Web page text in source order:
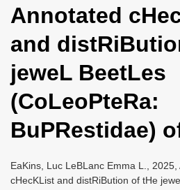
n
a
i
g
a
t
o
Annotated
and
jeweL BeetLes
(CoLeoPteRa:
BuPRestidae)
EaKins, Luc LeBLanc Emma L., 2025,
cHecKList and distRiBution of tHe